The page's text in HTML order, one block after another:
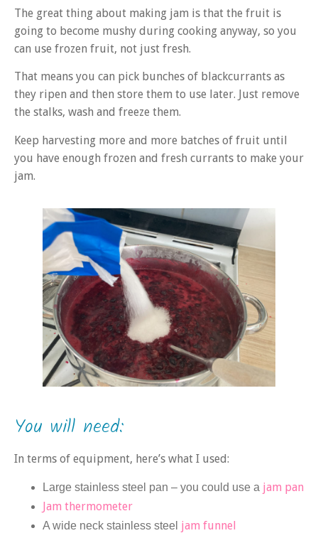
The great thing about making jam is that the fruit is
going to become mushy during cooking anyway, so you
can use frozen fruit, not just fresh.
That means you can pick bunches of blackcurrants as
they ripen and then store them to use later. Just remove
the stalks, wash and freeze them.
Keep harvesting more and more batches of fruit until
you have enough frozen and fresh currants to make your
jam.
You will need:
In terms of equipment, here’s what I used:
Large stainless steel pan – you could use a jam pan
Jam thermometer
A wide neck stainless steel jam funnel